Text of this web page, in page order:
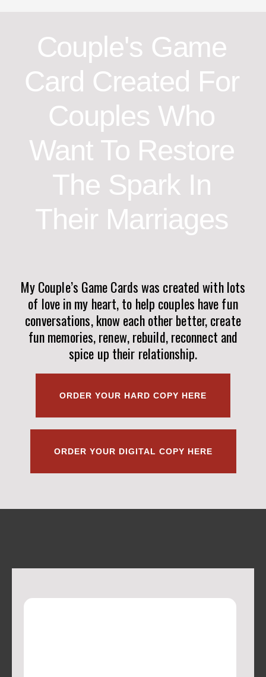
Couple's Game
Card Created For
Couples Who
Want To Restore
The Spark In
Their Marriages
My Couple’s Game Cards was created with lots
of love in my heart, to help couples have fun
conversations, know each other better, create
fun memories, renew, rebuild, reconnect and
spice up their relationship.
ORDER YOUR HARD COPY HERE
ORDER YOUR DIGITAL COPY HERE